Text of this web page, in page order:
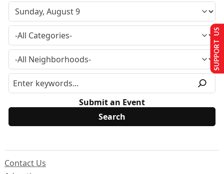
Submit an Event
Contact Us
SUPPORT US